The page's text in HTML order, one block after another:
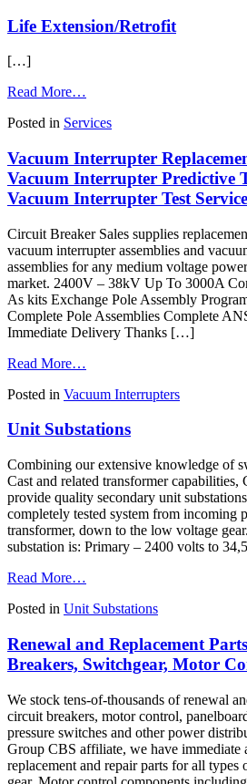
Life Extension/Retrofit
[…]
Read More…
Extension/Retrofit
Posted in Services
Vacuum Interrupter
Vacuum Interrupter Predictive
Vacuum Interrupter Test
Circuit Breaker Sales supplies
vacuum interrupter assemblies and
assemblies for any medium voltage
market. 2400V – 38kV Up To 3000A
As kits Exchange Pole Assembly
Complete Pole Assemblies Complete
Immediate Delivery Thanks […]
Read More…
Interrupter
MAC-
Vacuum
Interrupter
Predictive
Test
System,
and
Vacuum
Services
Posted in Vacuum Interrupters
Unit Substations
Combining our extensive knowledge of
Cast and related transformer capabilities,
provide quality secondary unit
completely tested system from incoming
transformer, down to the low voltage
substation is: Primary – 2400 volts to
Read More…
Substations
Posted in Unit Substations
Renewal and Replacement
Breakers, Switchgear, Motor
We stock tens-of-thousands of renewal
circuit breakers, motor control,
pressure switches and other power
Group CBS affiliate, we have immediate
replacement and repair parts for all types